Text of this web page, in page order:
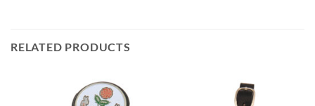
RELATED PRODUCTS